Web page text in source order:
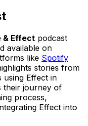
& Effect podcast
available on
like Spotify
stories from
using Effect in
their journey of
process,
Effect into